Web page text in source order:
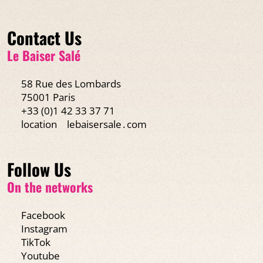
Contact Us
Le Baiser Salé
58 Rue des Lombards
75001 Paris
+33 (0)1 42 33 37 71
location
lebaisersale․com
Follow Us
On the networks
Facebook
Instagram
TikTok
Youtube